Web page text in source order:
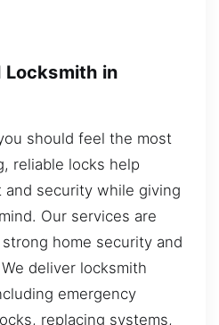
Locksmith in
should feel the most
reliable locks help
security while giving
Our services are
home security and
deliver locksmith
emergency
replacing systems,